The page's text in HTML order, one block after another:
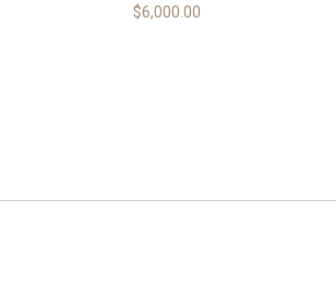
$6,000.00